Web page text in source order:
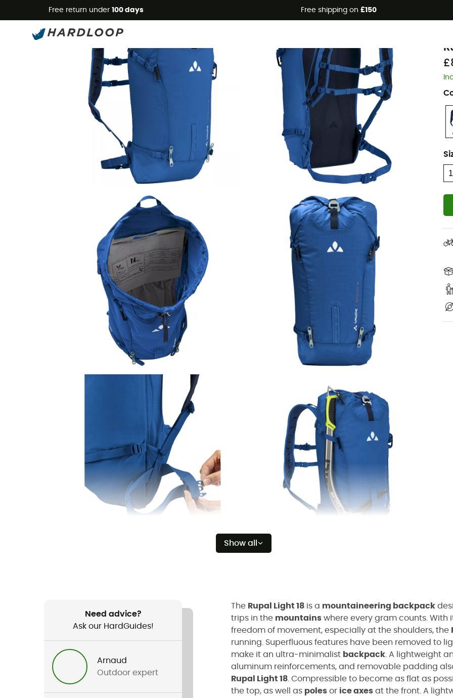
Free return under 100 days Free shipping on £150
Eco-friendly
Show all
Need advice?
Ask our HardGuides!
Arnaud
Outdoor expert
The Rupal Light 18 is a mountaineering backpack
trips in the mountains where every gram counts.
freedom of movement, especially at the shoulders, the
running. Superfluous features have been removed to
make it an ultra-minimalist backpack . A lightweight
aluminum reinforcements, and removable padding
Rupal Light 18 . Compressible to become as flat as
the top, as well as poles or ice axes at the front. A